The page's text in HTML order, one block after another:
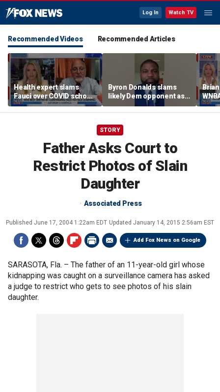
Log In Watch TV
Recommended Videos Recommended Articles
Health expert slams
Fauci over COVID school
closures: 'Big mistake'
Byron Donalds slams
likely Dem opponent as
‘Trojan horse’ for radical
left
STORY
Father Asks Court to
Restrict Photos of Slain
Daughter
Associated Press
Published June 17, 2004 1:22am EDT Updated January 14, 2015 2:56am EST
Add Fox News on Google
SARASOTA, Fla. – The father of an 11-year-old girl whose
kidnapping was caught on a surveillance camera has asked
a judge to restrict who gets to see photos of his slain
daughter.